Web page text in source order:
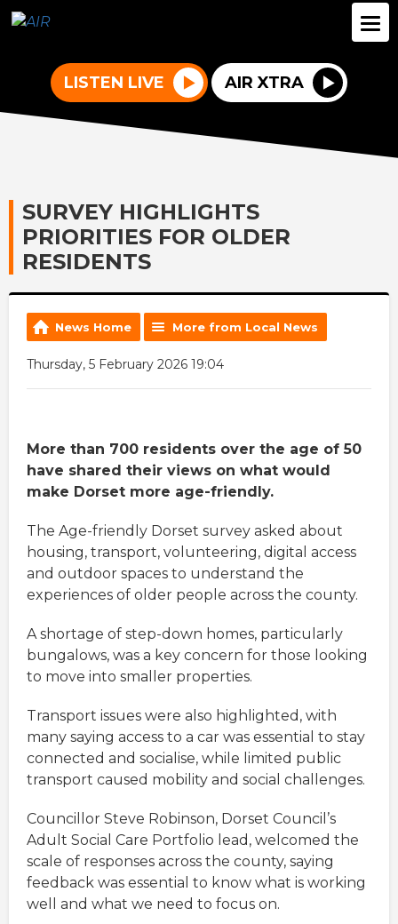
LISTEN LIVE AIR XTRA
SURVEY HIGHLIGHTS
PRIORITIES FOR OLDER
RESIDENTS
News Home More from Local News
Thursday, 5 February 2026 19:04
More than 700 residents over the age of 50
have shared their views on what would
make Dorset more age-friendly.
The Age-friendly Dorset survey asked about
housing, transport, volunteering, digital access
and outdoor spaces to understand the
experiences of older people across the county.
A shortage of step-down homes, particularly
bungalows, was a key concern for those looking
to move into smaller properties.
Transport issues were also highlighted, with
many saying access to a car was essential to stay
connected and socialise, while limited public
transport caused mobility and social challenges.
Councillor Steve Robinson, Dorset Council’s
Adult Social Care Portfolio lead, welcomed the
scale of responses across the county, saying
feedback was essential to know what is working
well and what we need to focus on.